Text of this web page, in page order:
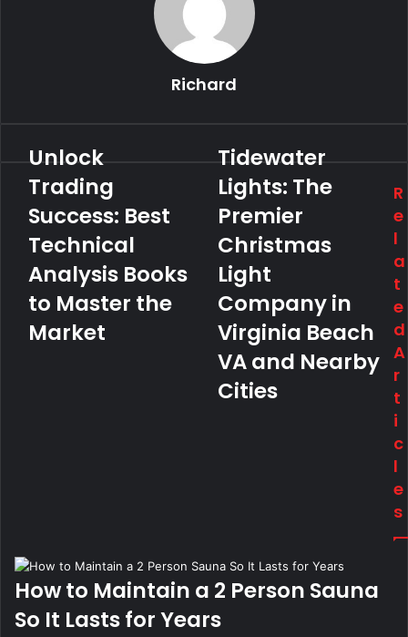
Richard
Unlock
Trading
Success: Best
Technical
Analysis Books
to Master the
Market
Tidewater
Lights: The
Premier
Christmas
Light
Company in
Virginia Beach
VA and Nearby
Cities
R
e
l
a
t
e
d
A
r
t
i
c
l
e
s
How to Maintain a 2 Person Sauna
So It Lasts for Years